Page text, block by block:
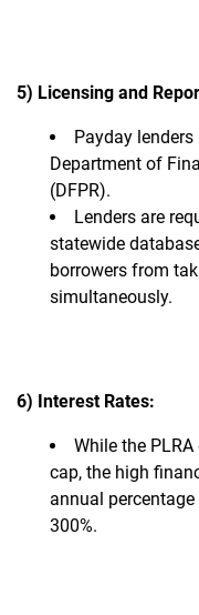
5) Licensing and
Payday
Department of
(DFPR).
Lenders are
statewide
borrowers from
simultaneously.
6) Interest Rates:
While the
cap, the high
annual
300%.